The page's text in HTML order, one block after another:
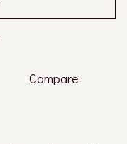
Compare